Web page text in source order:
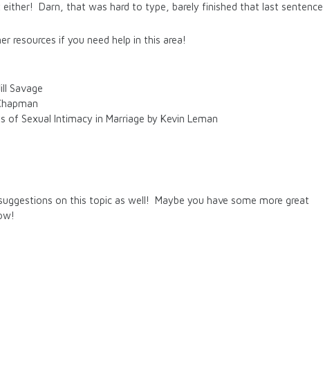
Darn, that was hard to type, barely finished that last sentence.
resources if you need help in this area!
Savage
of Sexual Intimacy in Marriage by Kevin Leman
on this topic as well! Maybe you have some more great